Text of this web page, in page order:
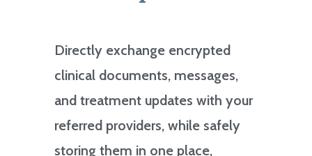
Directly exchange encrypted
clinical documents, messages,
and treatment updates with your
referred providers, while safely
storing them in one place,